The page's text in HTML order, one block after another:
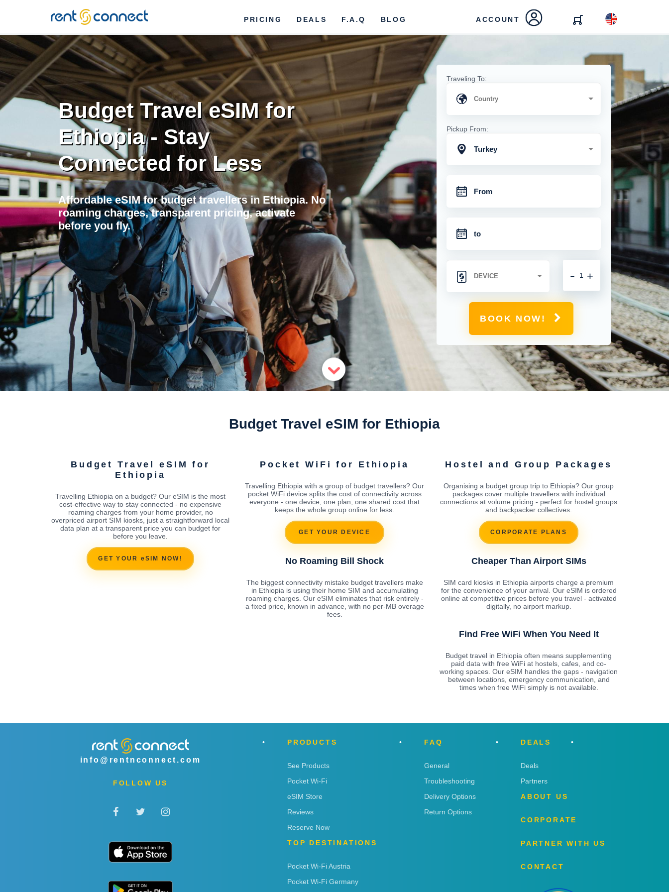
RENT'N
CONNECT
PRICING DEALS F.A.Q BLOG ACCOUNT
Budget Travel eSIM for
Ethiopia - Stay
Connected for Less
Affordable eSIM for budget travellers in Ethiopia. No
roaming charges, transparent pricing, activate
before you fly.
Traveling To:
Pickup From:
Turkey
+
-
BOOK NOW!
Budget Travel eSIM for Ethiopia
Budget Travel eSIM for
Ethiopia
Travelling Ethiopia on a budget? Our eSIM is the most
cost-effective way to stay connected - no expensive
roaming charges from your home provider, no
overpriced airport SIM kiosks, just a straightforward local
data plan at a transparent price you can budget for
before you leave.
GET YOUR eSIM NOW!
Pocket WiFi for Ethiopia
Travelling Ethiopia with a group of budget travellers? Our
pocket WiFi device splits the cost of connectivity across
everyone - one device, one plan, one shared cost that
keeps the whole group online for less.
GET YOUR DEVICE
Hostel and Group Packages
Organising a budget group trip to Ethiopia? Our group
packages cover multiple travellers with individual
connections at volume pricing - perfect for hostel groups
and backpacker collectives.
CORPORATE PLANS
No Roaming Bill Shock
The biggest connectivity mistake budget travellers make
in Ethiopia is using their home SIM and accumulating
roaming charges. Our eSIM eliminates that risk entirely -
a fixed price, known in advance, with no per-MB overage
fees.
Cheaper Than Airport SIMs
SIM card kiosks in Ethiopia airports charge a premium
for the convenience of your arrival. Our eSIM is ordered
online at competitive prices before you travel - activated
digitally, no airport markup.
Find Free WiFi When You Need It
Budget travel in Ethiopia often means supplementing
paid data with free WiFi at hostels, cafes, and co-
working spaces. Our eSIM handles the gaps - navigation
between locations, emergency communication, and
times when free WiFi simply is not available.
info@rentnconnect.com
FOLLOW US
PRODUCTS
See Products
Pocket Wi-Fi
eSIM Store
Reviews
Reserve Now
TOP DESTINATIONS
Pocket Wi-Fi Austria
Pocket Wi-Fi Germany
FAQ
General
Troubleshooting
Delivery Options
Return Options
DEALS
Deals
Partners
ABOUT US
CORPORATE
PARTNER WITH US
CONTACT